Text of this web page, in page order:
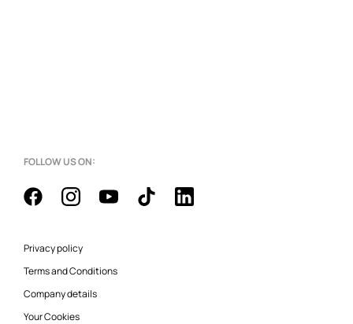
FOLLOW US ON:
Privacy policy
Terms and Conditions
Company details
Your Cookies